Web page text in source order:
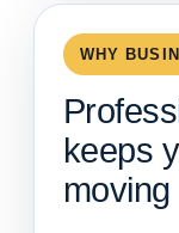
WHY
keeps
moving